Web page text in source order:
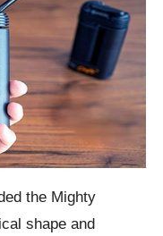
the Mighty
shape and